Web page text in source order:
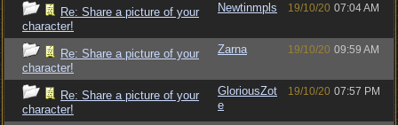
Re: Share a picture of your
character!
Newtinmpls 19/10/20 07:04 AM
Re: Share a picture of your
character!
Zarna 19/10/20 09:59 AM
Re: Share a picture of your
character!
GloriousZot
e
19/10/20 07:57 PM